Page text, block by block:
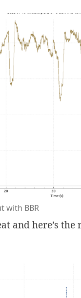
with BBR
and here’s